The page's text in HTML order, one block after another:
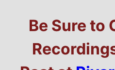
Be Sure to